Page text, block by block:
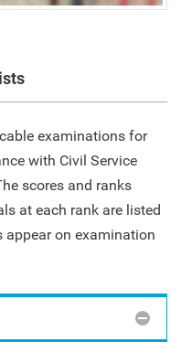
examinations for
with Civil Service
scores and ranks
at each rank are listed
appear on examination